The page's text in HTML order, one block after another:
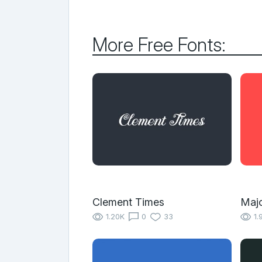
More Free Fonts:
Clement Times
1.20K 0 33